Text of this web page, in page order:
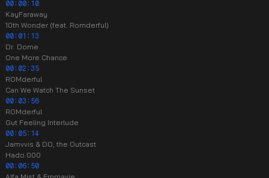
00:00:10
KayFaraway
10th Wonder (feat. Romderful)
00:01:13
Dr. Dome
One More Chance
00:02:35
ROMderful
Can We Watch The Sunset
00:03:56
ROMderful
Gut Feeling Interlude
00:05:14
Jamvvis & DO, the Outcast
Hado.000
00:06:50